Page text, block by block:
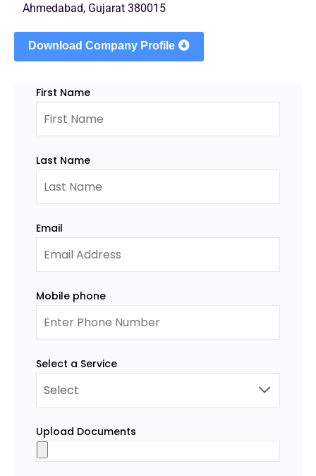
Ahmedabad, Gujarat 380015
Download Company Profile
First Name
Last Name
Email
Mobile phone
Select a Service
Upload Documents